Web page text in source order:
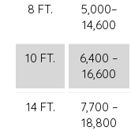
8 FT.
5,000–
14,600
10 FT.
6,400 –
16,600
14 FT.
7,700 –
18,800